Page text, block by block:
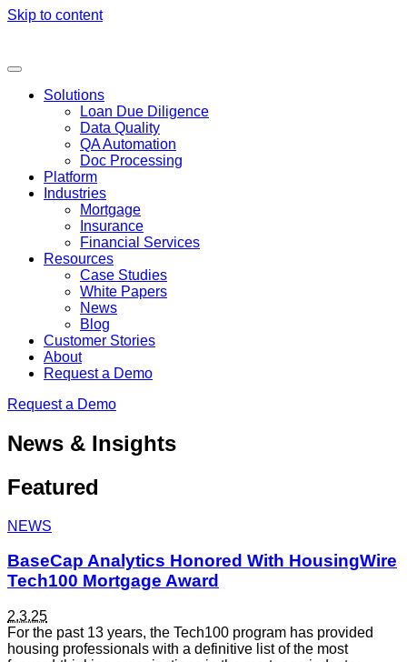
Skip to content
Solutions
Loan Due Diligence
Data Quality
QA Automation
Doc Processing
Platform
Industries
Mortgage
Insurance
Financial Services
Resources
Case Studies
White Papers
News
Blog
Customer Stories
About
Request a Demo
Request a Demo
News & Insights
Featured
NEWS
BaseCap Analytics Honored With HousingWire
Tech100 Mortgage Award
2.3.25
For the past 13 years, the Tech100 program has provided
housing professionals with a definitive list of the most